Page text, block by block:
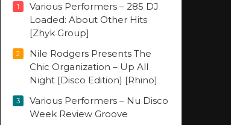
1
Various Performers – 285 DJ
Loaded: About Other Hits
[Zhyk Group]
2
Nile Rodgers Presents The
Chic Organization – Up All
Night [Disco Edition] [Rhino]
3
Various Performers – Nu Disco
Week Review Groove